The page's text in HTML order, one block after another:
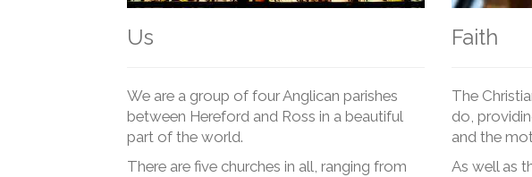
Us
We are a group of four Anglican parishes
between Hereford and Ross in a beautiful
part of the world.
There are five churches in all, ranging from
Faith
The
do,
and the
As well as